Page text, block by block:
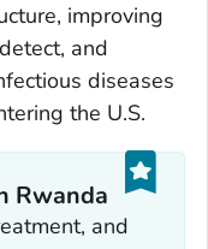
improving
and
diseases
the U.S.
Rwanda
and